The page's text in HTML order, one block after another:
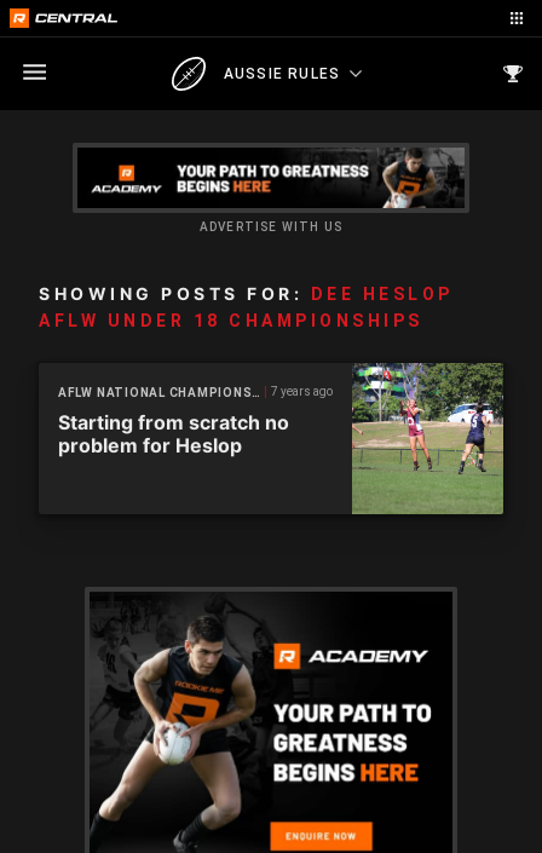
AUSSIE RULES
ADVERTISE WITH US
SHOWING POSTS FOR:
DEE HESLOP
AFLW UNDER 18 CHAMPIONSHIPS
AFLW NATIONAL CHAMPIONSHIPS 7 years ago
Starting from scratch no
problem for Heslop